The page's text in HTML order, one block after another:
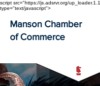
script src="https://js.adsrvr.org/
type="text/javascript">
Manson Chamber
of Commerce